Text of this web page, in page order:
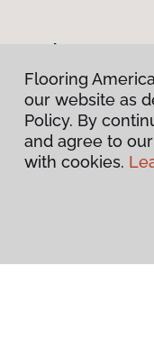
Products
Inspiration
Warranties &
Flooring
our website as
Policy. By
and agree to
with cookies.